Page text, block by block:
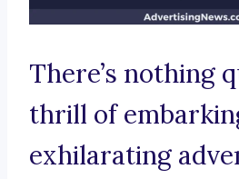
There’s nothing
thrill of
exhilarating